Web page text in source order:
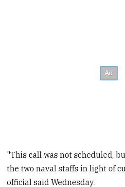
"This call was not scheduled,
the two naval staffs in light of
official said Wednesday.